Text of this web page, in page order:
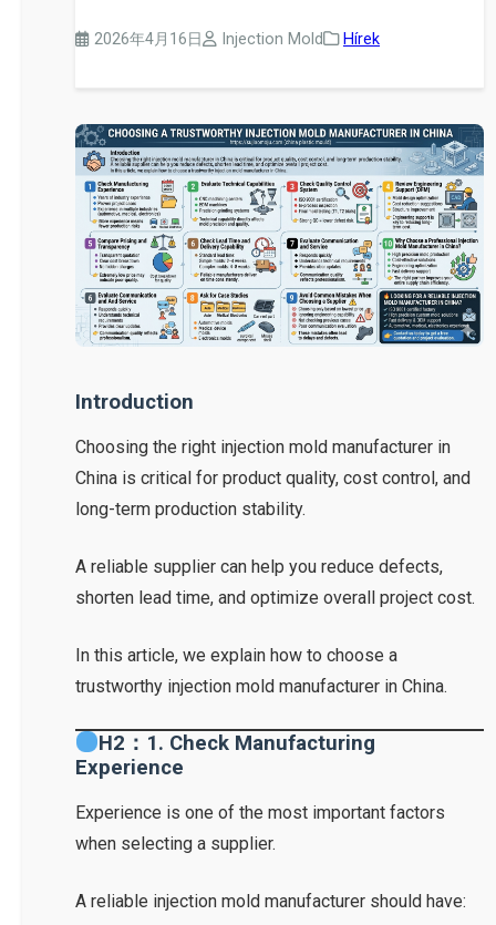
2026年4月16日 Injection Mold Hírek
Introduction
Choosing the right injection mold manufacturer in
China is critical for product quality, cost control, and
long-term production stability.
A reliable supplier can help you reduce defects,
shorten lead time, and optimize overall project cost.
In this article, we explain how to choose a
trustworthy injection mold manufacturer in China.
H2：1. Check Manufacturing
Experience
Experience is one of the most important factors
when selecting a supplier.
A reliable injection mold manufacturer should have: